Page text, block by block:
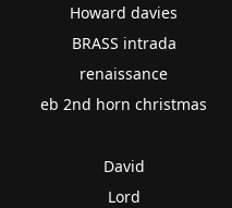
Howard davies
BRASS intrada
renaissance
eb 2nd horn christmas
David
Lord